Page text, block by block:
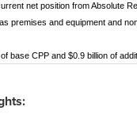
net position from Absolute
premises and equipment and
base CPP and $0.9 billion of